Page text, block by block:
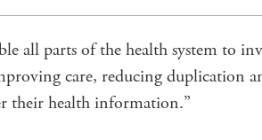
all parts of the health system to
care, reducing duplication
their health information.”